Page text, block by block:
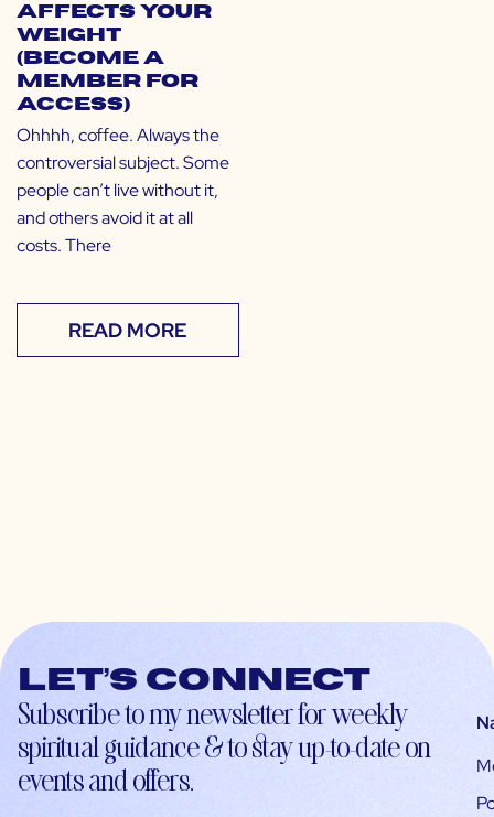
Affects Your
Weight
(Become a
Member for
Access)
Ohhhh, coffee. Always the
controversial subject. Some
people can’t live without it,
and others avoid it at all
costs. There
READ MORE
Let’s connect
Subscribe to my newsletter for weekly
spiritual guidance & to stay up-to-date on
events and offers.